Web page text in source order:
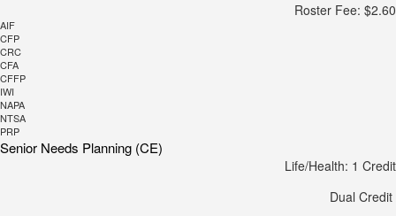
Roster Fee: $2.60
AIF
CFP
CRC
CFA
CFFP
IWI
NAPA
NTSA
PRP
Senior Needs Planning (CE)
Life/Health: 1 Credit
Dual Credit